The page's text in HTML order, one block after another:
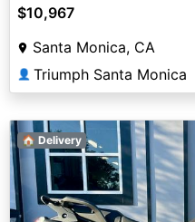
$10,967
Santa Monica, CA
👤 Triumph Santa Monica
🏠 Delivery